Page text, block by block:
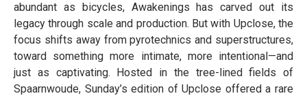
abundant as bicycles, Awakenings has carved out its
legacy through scale and production. But with Upclose, the
focus shifts away from pyrotechnics and superstructures,
toward something more intimate, more intentional—and
just as captivating. Hosted in the tree-lined fields of
Spaarnwoude, Sunday’s edition of Upclose offered a rare